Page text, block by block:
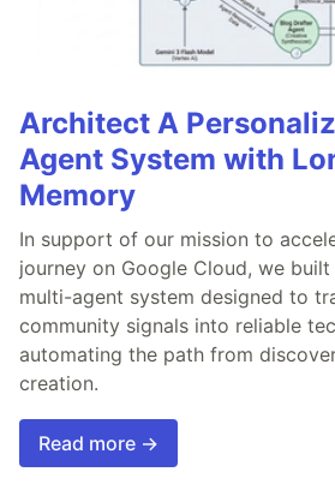
Architect A
Agent System with
Memory
In support of our mission to
journey on Google Cloud, we
multi-agent system designed to
community signals into reliable
automating the path from
creation.
Read more →